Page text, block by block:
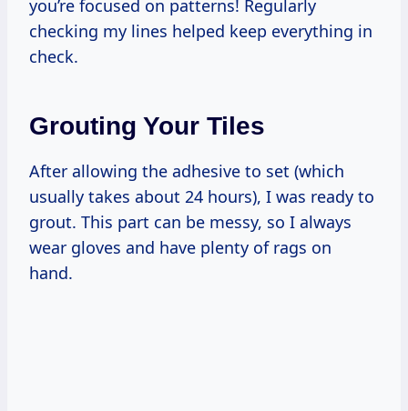
you’re focused on patterns! Regularly
checking my lines helped keep everything in
check.
Grouting Your Tiles
After allowing the adhesive to set (which
usually takes about 24 hours), I was ready to
grout. This part can be messy, so I always
wear gloves and have plenty of rags on
hand.